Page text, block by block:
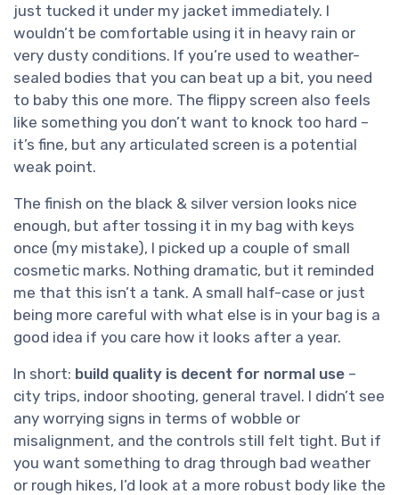
just tucked it under my jacket immediately. I
wouldn’t be comfortable using it in heavy rain or
very dusty conditions. If you’re used to weather-
sealed bodies that you can beat up a bit, you need
to baby this one more. The flippy screen also feels
like something you don’t want to knock too hard –
it’s fine, but any articulated screen is a potential
weak point.
The finish on the black & silver version looks nice
enough, but after tossing it in my bag with keys
once (my mistake), I picked up a couple of small
cosmetic marks. Nothing dramatic, but it reminded
me that this isn’t a tank. A small half-case or just
being more careful with what else is in your bag is a
good idea if you care how it looks after a year.
In short: build quality is decent for normal use –
city trips, indoor shooting, general travel. I didn’t see
any worrying signs in terms of wobble or
misalignment, and the controls still felt tight. But if
you want something to drag through bad weather
or rough hikes, I’d look at a more robust body like the